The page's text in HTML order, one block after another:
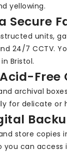
yellowing.
Secure
units,
24/7 CCTV.
in Bristol.
Free
archival
for delicate or
store copies
you can